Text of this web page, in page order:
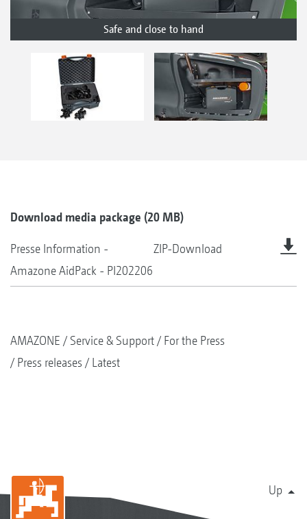
Safe and close to hand
Download media package (20 MB)
Presse Information -
Amazone AidPack - PI202206
ZIP-Download
AMAZONE Service & Support
For the Press
Press releases
Latest
Up